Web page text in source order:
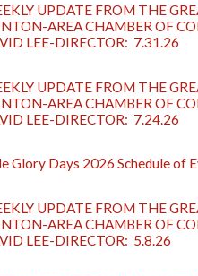
UPDATE FROM THE
AREA CHAMBER OF
LEE-DIRECTOR: 7.31.26
UPDATE FROM THE
AREA CHAMBER OF
LEE-DIRECTOR: 7.24.26
Glory Days 2026 Schedule of
UPDATE FROM THE
AREA CHAMBER OF
LEE-DIRECTOR: 5.8.26